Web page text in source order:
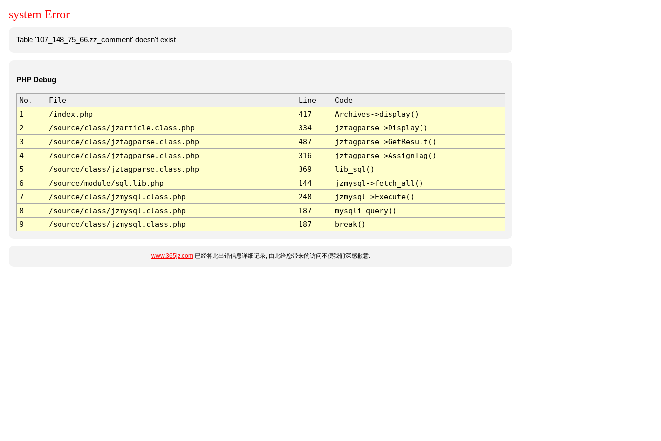
system Error
Table '107_148_75_66.zz_comment' doesn't exist
PHP Debug
No. File Line
Code
1
/index.php 417
Archives->display()
2
/source/class/jzarticle.class.php 334
jztagparse->Display()
3
/source/class/jztagparse.class.php 487
jztagparse->GetResult()
4
/source/class/jztagparse.class.php 316
jztagparse->AssignTag()
5
/source/class/jztagparse.class.php 369
lib_sql()
6
/source/module/sql.lib.php 144
jzmysql->fetch_all()
7
/source/class/jzmysql.class.php 248
jzmysql->Execute()
8
/source/class/jzmysql.class.php 187
mysqli_query()
9
/source/class/jzmysql.class.php 187 break()
www.365jz.com已经将此出错信息详细记录, 由此给您带来的访问不便我们深感歉意.